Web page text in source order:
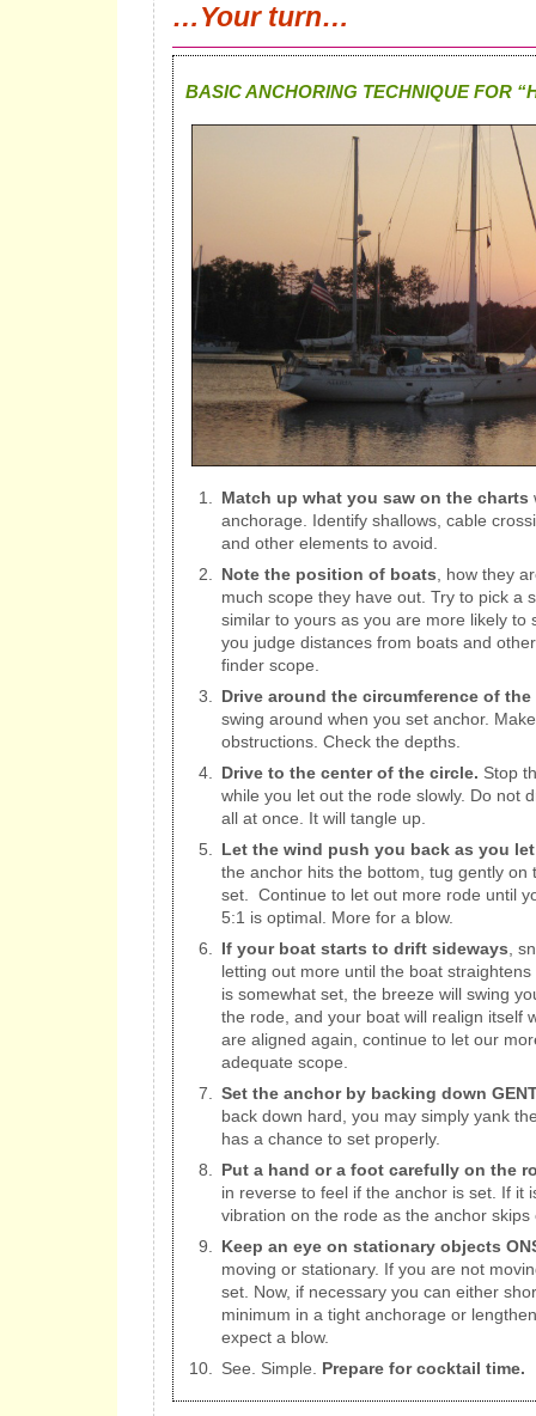
…Your turn…
BASIC ANCHORING TECHNIQUE FOR
Match up what you saw on the charts
anchorage. Identify shallows, cable
and other elements to avoid.
Note the position of boats , how they
much scope they have out. Try to pick a
similar to yours as you are more likely to
you judge distances from boats and
finder scope.
Drive around the circumference of the
swing around when you set anchor.
obstructions. Check the depths.
Drive to the center of the circle. Stop
while you let out the rode slowly. Do not
all at once. It will tangle up.
Let the wind push you back as you
the anchor hits the bottom, tug gently on
set. Continue to let out more rode until
5:1 is optimal. More for a blow.
If your boat starts to drift sideways ,
letting out more until the boat
is somewhat set, the breeze will swing
the rode, and your boat will realign itself
are aligned again, continue to let our
adequate scope.
Set the anchor by backing down
back down hard, you may simply yank
has a chance to set properly.
Put a hand or a foot carefully on the
in reverse to feel if the anchor is set. If it
vibration on the rode as the anchor skips
Keep an eye on stationary objects
moving or stationary. If you are not
set. Now, if necessary you can either
minimum in a tight anchorage or
expect a blow.
See. Simple. Prepare for cocktail time.